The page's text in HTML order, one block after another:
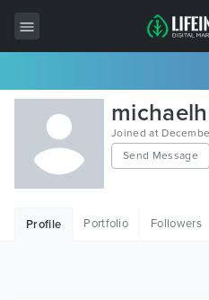
All Items
Wordpress
HTML
Joined at
Send Message
Profile Portfolio Followers